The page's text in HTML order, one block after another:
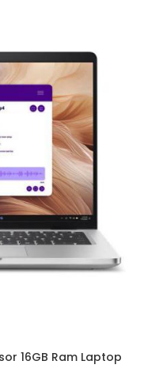
16GB Ram Laptop